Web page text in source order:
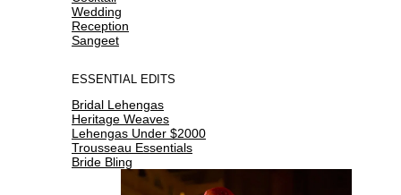
Wedding
Reception
Sangeet
ESSENTIAL EDITS
Bridal Lehengas
Heritage Weaves
Lehengas Under $2000
Trousseau Essentials
Bride Bling